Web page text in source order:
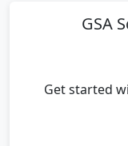
GSA
Get started